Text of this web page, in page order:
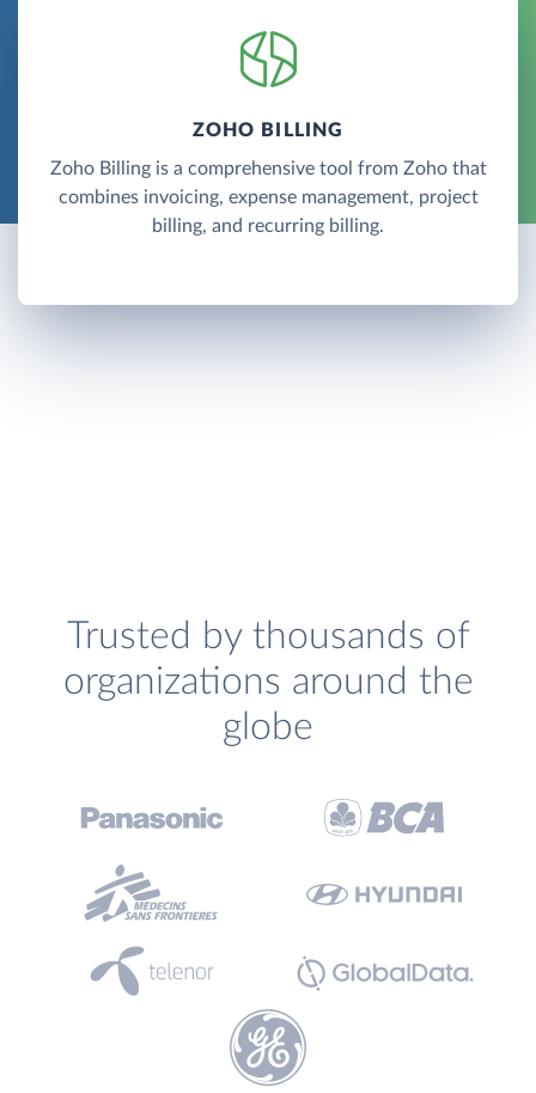
ZOHO BILLING
Zoho Billing is a comprehensive tool from Zoho that
combines invoicing, expense management, project
billing, and recurring billing.
Trusted by thousands of
organizations around the
globe